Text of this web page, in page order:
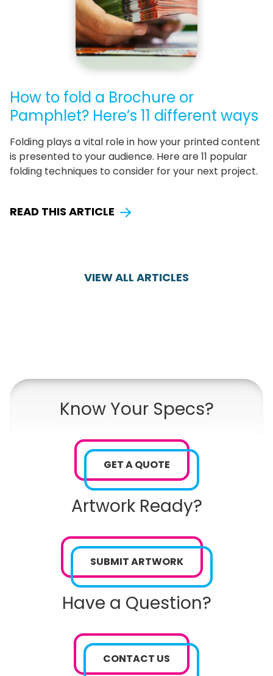
How to fold a Brochure or
Pamphlet? Here’s 11 different ways
Folding plays a vital role in how your printed content
is presented to your audience. Here are 11 popular
folding techniques to consider for your next project.
READ THIS ARTICLE
VIEW ALL ARTICLES
Know Your Specs?
GET A QUOTE
Artwork Ready?
SUBMIT ARTWORK
Have a Question?
CONTACT US